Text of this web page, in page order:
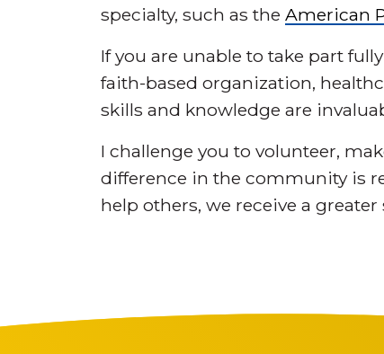
specialty, such as theAmerican
If you are unable to take part
faith-based organization,
skills and knowledge are
I challenge you to volunteer,
difference in the community is
help others, we receive a